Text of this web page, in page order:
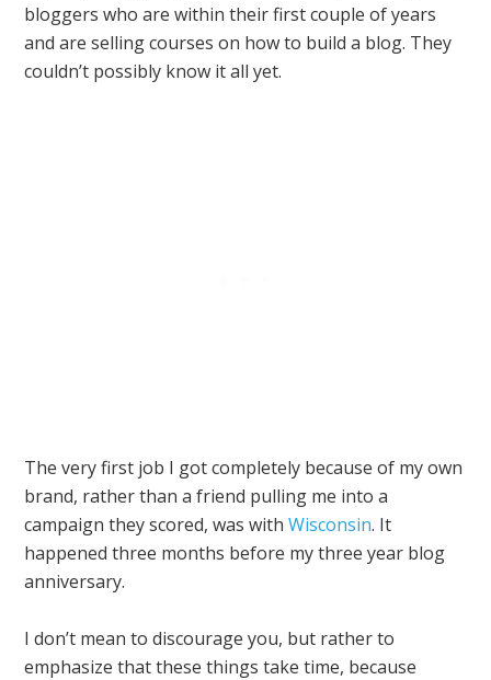
bloggers who are within their first couple of years
and are selling courses on how to build a blog. They
couldn’t possibly know it all yet.
The very first job I got completely because of my own
brand, rather than a friend pulling me into a
campaign they scored, was withWisconsin. It
happened three months before my three year blog
anniversary.
I don’t mean to discourage you, but rather to
emphasize that these things take time, because